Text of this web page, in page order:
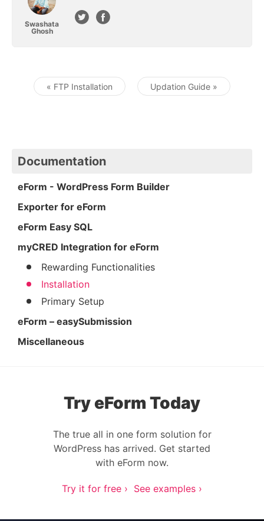
Swashata
Ghosh
Post navigation
« FTP Installation Updation Guide »
Documentation
eForm - WordPress Form Builder
Exporter for eForm
eForm Easy SQL
myCRED Integration for eForm
Rewarding Functionalities
Installation
Primary Setup
eForm – easySubmission
Miscellaneous
Try eForm Today
The true all in one form solution for
WordPress has arrived. Get started
with eForm now.
Try it for free › See examples ›